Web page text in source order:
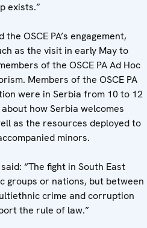
exists.”
OSCE PA’s engagement,
as the visit in early May to
of the OSCE PA Ad Hoc
Members of the OSCE PA
were in Serbia from 10 to 12
how Serbia welcomes
as the resources deployed to
minors.
“The fight in South East
groups or nations, but between
crime and corruption
the rule of law.”